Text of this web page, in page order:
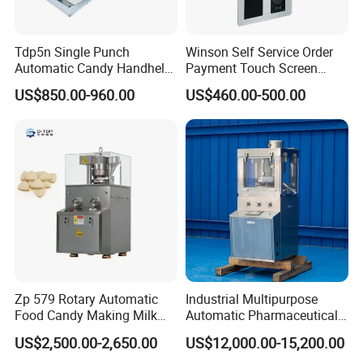
Tdp5n Single Punch
Automatic Candy Handheld
Wholesale Pharmaceutical
Tablet Pill Press Making
US$850.00-960.00
Winson Self Service Order
Payment Touch Screen
Barcode Scanner Kiosk POS
System for Chain
Store/Restaurant Kiosk Self
Pay Machine
US$460.00-500.00
Zp 579 Rotary Automatic
Food Candy Making Milk
Sugar Pill Tablet Press
Machine
US$2,500.00-2,650.00
Industrial Multipurpose
Automatic Pharmaceutical
Chemical Rotary Tablet
Press for Effervescent and
US$12,000.00-15,200.00